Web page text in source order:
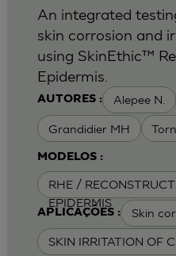
AUTORES : Alepee N.
Grandidier MH
MODELOS :
RHE /
EPIDERMIS
APLICAÇÕES : Skin
SKIN IRRITATION OF
An integrated
skin corrosion and
using SkinEthic™
Epidermis.